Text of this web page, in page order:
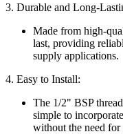
3. Durable and Long-
Made from high-
last, providing
supply applications.
4. Easy to Install:
The 1/2" BSP
simple to
without the need for